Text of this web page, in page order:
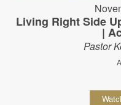
Living Right Side
|
Pastor